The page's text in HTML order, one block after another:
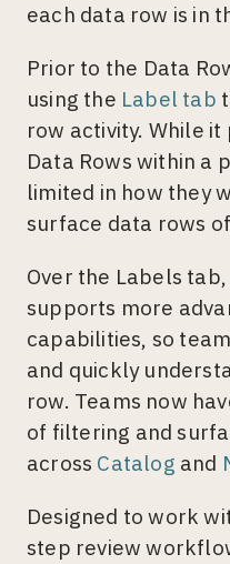
each data row is in
Prior to the Data
using the Label tab
row activity. While
Data Rows within a
limited in how they
surface data rows
Over the Labels
supports more
capabilities, so
and quickly
row. Teams now
of filtering and
across Catalog and
Designed to work
step review